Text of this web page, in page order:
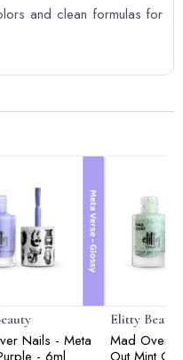
and clean formulas for
Nails - Meta
Elitty Beauty
Mad Over